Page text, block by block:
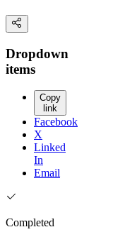
Dropdown
items
Copy
link
Facebook
X
Linked
In
Email
Completed